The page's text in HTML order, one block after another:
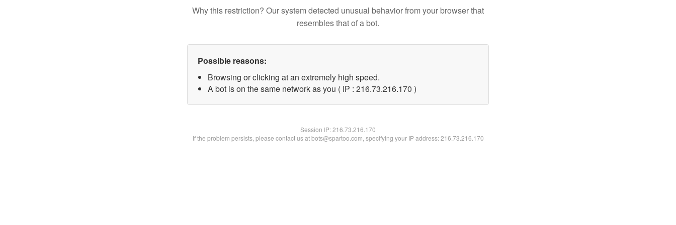
Why this restriction? Our system detected unusual behavior from your browser that
resembles that of a bot.
Possible reasons:
Browsing or clicking at an extremely high speed.
A bot is on the same network as you ( IP : 216.73.216.170 )
Session IP:216.73.216.170
If the problem persists, please contact us at bots@spartoo.com, specifying your IP address: 216.73.216.170